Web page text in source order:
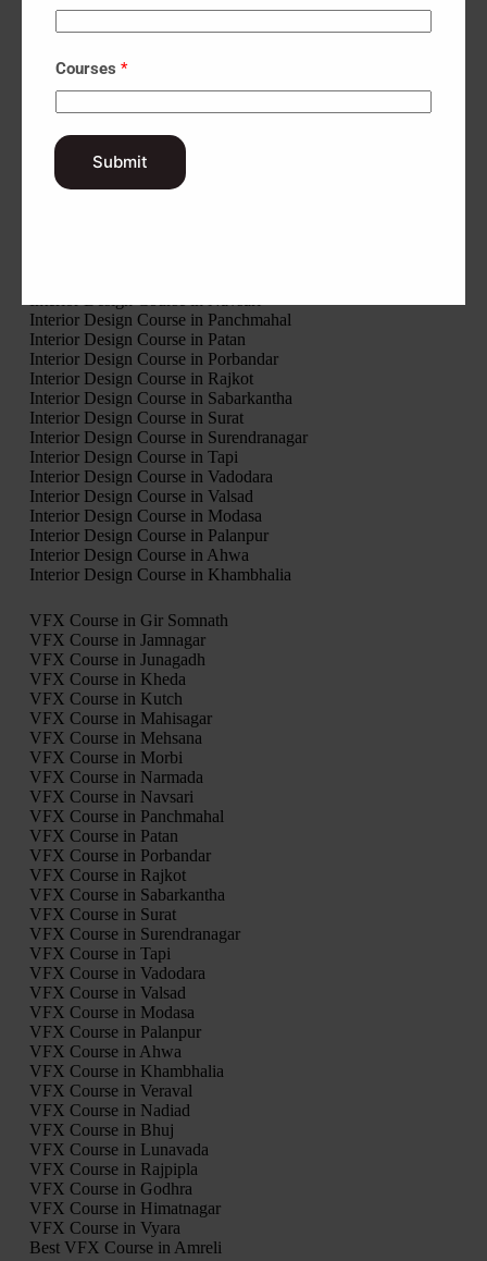
Interior Design Course in Botad
Interior Design Course in Dang
Interior Design Course in Jamnagar
Interior Design Course in Junagadh
Interior Design Course in Kheda
Interior Design Course in Panchmahal
Interior Design Course in Patan
Interior Design Course in Porbandar
Interior Design Course in Rajkot
Interior Design Course in Sabarkantha
Interior Design Course in Surat
Interior Design Course in Surendranagar
Interior Design Course in Tapi
Interior Design Course in Vadodara
Interior Design Course in Valsad
Interior Design Course in Modasa
Interior Design Course in Palanpur
Interior Design Course in Ahwa
Interior Design Course in Khambhalia
VFX Course in Gir Somnath
VFX Course in Jamnagar
VFX Course in Junagadh
VFX Course in Kheda
VFX Course in Kutch
VFX Course in Mahisagar
VFX Course in Mehsana
VFX Course in Morbi
VFX Course in Narmada
VFX Course in Navsari
VFX Course in Panchmahal
VFX Course in Patan
VFX Course in Porbandar
VFX Course in Rajkot
VFX Course in Sabarkantha
VFX Course in Surat
VFX Course in Surendranagar
VFX Course in Tapi
VFX Course in Vadodara
VFX Course in Valsad
VFX Course in Modasa
VFX Course in Palanpur
VFX Course in Ahwa
VFX Course in Khambhalia
VFX Course in Veraval
VFX Course in Nadiad
VFX Course in Bhuj
VFX Course in Lunavada
VFX Course in Rajpipla
VFX Course in Godhra
VFX Course in Himatnagar
VFX Course in Vyara
Best VFX Course in Amreli
Courses *
Submit